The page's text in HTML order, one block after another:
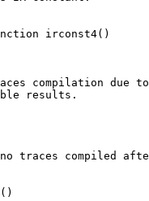
compilation due
results.